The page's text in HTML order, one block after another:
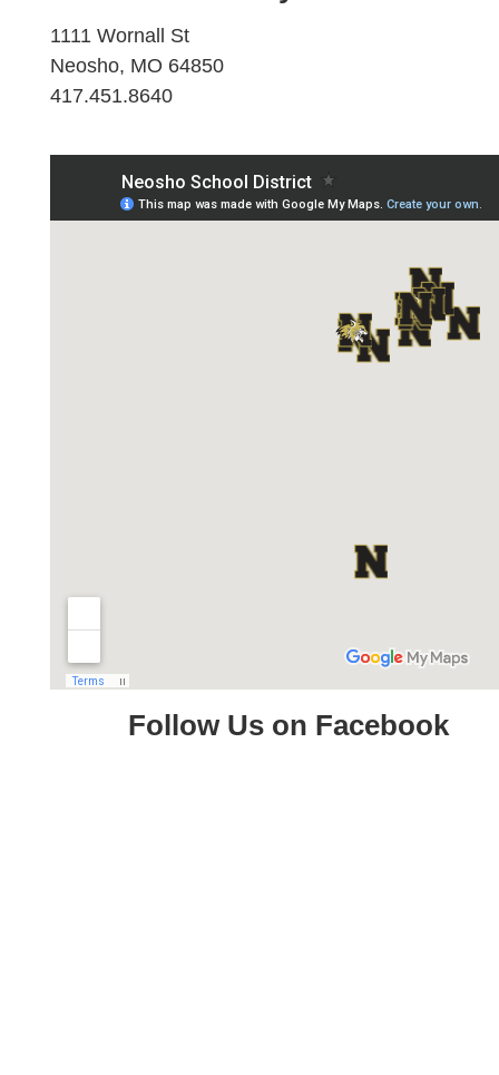
1111 Wornall St
Neosho, MO 64850
417.451.8640
Follow Us on Facebook